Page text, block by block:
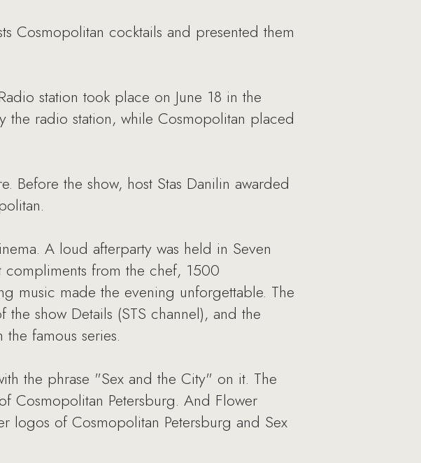
Cosmopolitan cocktails and presented them
station took place on June 18 in the
the radio station, while Cosmopolitan placed
Before the show, host Stas Danilin awarded
A loud afterparty was held in Seven
compliments from the chef, 1500
music made the evening unforgettable. The
show Details (STS channel), and the
famous series.
the phrase "Sex and the City" on it. The
Cosmopolitan Petersburg. And Flower
logos of Cosmopolitan Petersburg and Sex